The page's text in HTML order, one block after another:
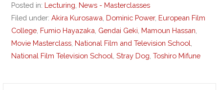
Posted in: Lecturing News - Masterclasses
Filed under:Akira Kurosawa Dominic Power, European Film
College Fumio Hayazaka Gendai Geki Mamoun Hassan
Movie Masterclass National Film and Television School
National Film Television School ,Stray Dog ,Toshiro Mifune